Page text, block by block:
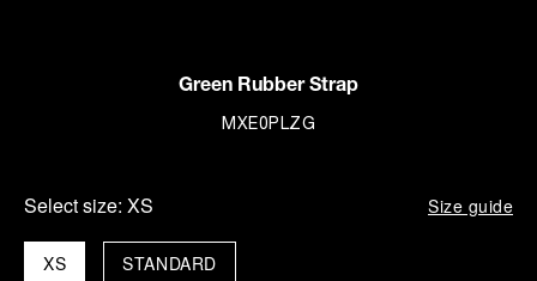
Green Rubber Strap
MXE0PLZG
Select size: XS Size guide
XS STANDARD